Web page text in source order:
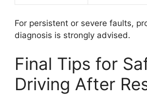
For persistent or severe faults,
diagnosis is strongly advised.
Final Tips for
Driving After